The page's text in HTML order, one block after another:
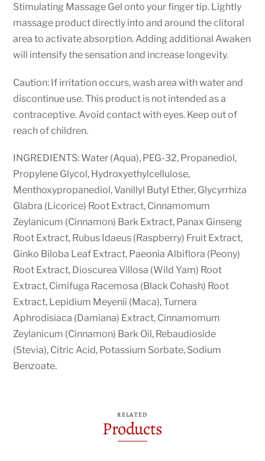
Stimulating Massage Gel onto your finger tip. Lightly
massage product directly into and around the clitoral
area to activate absorption. Adding additional Awaken
will intensify the sensation and increase longevity.
Caution: If irritation occurs, wash area with water and
discontinue use. This product is not intended as a
contraceptive. Avoid contact with eyes. Keep out of
reach of children.
INGREDIENTS: Water (Aqua), PEG-32, Propanediol,
Propylene Glycol, Hydroxyethylcellulose,
Menthoxypropanediol, Vanillyl Butyl Ether, Glycyrrhiza
Glabra (Licorice) Root Extract, Cinnamomum
Zeylanicum (Cinnamon) Bark Extract, Panax Ginseng
Root Extract, Rubus Idaeus (Raspberry) Fruit Extract,
Ginko Biloba Leaf Extract, Paeonia Albiflora (Peony)
Root Extract, Dioscurea Villosa (Wild Yam) Root
Extract, Cimifuga Racemosa (Black Cohash) Root
Extract, Lepidium Meyenii (Maca), Turnera
Aphrodisiaca (Damiana) Extract, Cinnamomum
Zeylanicum (Cinnamon) Bark Oil, Rebaudioside
(Stevia), Citric Acid, Potassium Sorbate, Sodium
Benzoate.
RELATED
Products